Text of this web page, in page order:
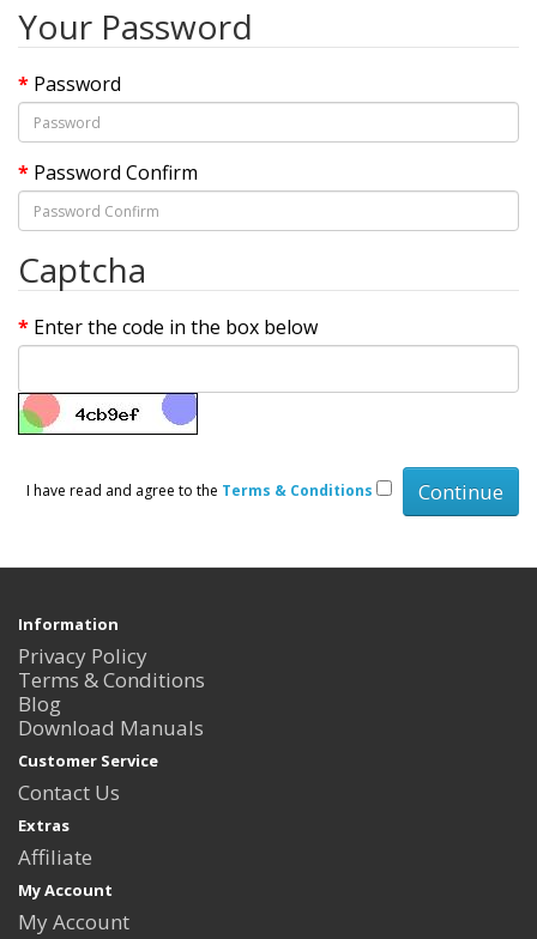
Your Password
Password
Password Confirm
Captcha
Enter the code in the box below
I have read and agree to the Terms & Conditions
Information
Privacy Policy
Terms & Conditions
Blog
Download Manuals
Customer Service
Contact Us
Extras
Affiliate
My Account
My Account